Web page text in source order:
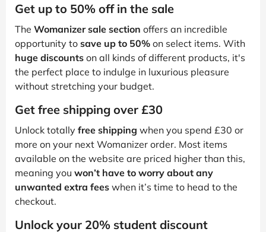
Get up to 50% off in the sale
The Womanizer sale section offers an incredible
opportunity to save up to 50% on select items. With
huge discounts on all kinds of different products, it's
the perfect place to indulge in luxurious pleasure
without stretching your budget.
Get free shipping over £30
Unlock totally free shipping when you spend £30 or
more on your next Womanizer order. Most items
available on the website are priced higher than this,
meaning you won’t have to worry about any
unwanted extra fees when it’s time to head to the
checkout.
Unlock your 20% student discount